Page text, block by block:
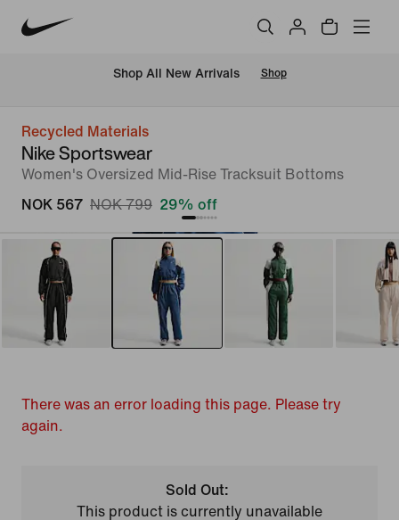
Shop All New Arrivals Shop
Recycled Materials
Nike Sportswear
Women's Oversized Mid-Rise Tracksuit Bottoms
NOK 567 NOK 799 29% off
There was an error loading this page. Please try
again.
Sold Out:
This product is currently unavailable